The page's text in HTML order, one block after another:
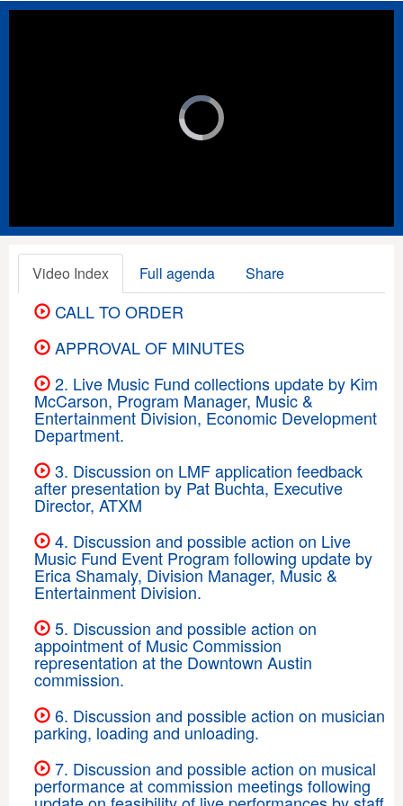
Video
Player
is
loading.
0%
Rate
Video Index Full agenda Share
CALL TO ORDER
APPROVAL OF MINUTES
2. Live Music Fund collections update by Kim
McCarson, Program Manager, Music &
Entertainment Division, Economic Development
Department.
3. Discussion on LMF application feedback
after presentation by Pat Buchta, Executive
Director, ATXM
4. Discussion and possible action on Live
Music Fund Event Program following update by
Erica Shamaly, Division Manager, Music &
Entertainment Division.
5. Discussion and possible action on
appointment of Music Commission
representation at the Downtown Austin
commission.
6. Discussion and possible action on musician
parking, loading and unloading.
7. Discussion and possible action on musical
performance at commission meetings following